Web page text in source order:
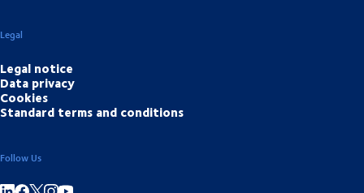
Legal
Legal notice
Data privacy
Cookies
Standard terms and conditions
Follow Us